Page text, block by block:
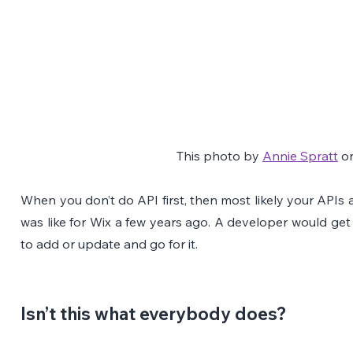
This photo by Annie Spratt
When you don’t do API first, then most likely your APIs
was like for Wix a few years ago. A developer would
to add or update and go for it.
Isn’t this what everybody does?